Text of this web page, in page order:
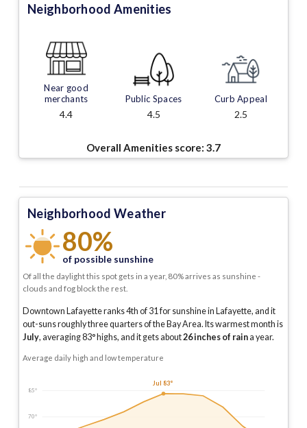
Neighborhood Amenities
Near good
merchants
4.4
Public Spaces
4.5
Curb Appeal
2.5
Overall Amenities score: 3.7
Neighborhood Weather
80%
of possible sunshine
Of all the daylight this spot gets in a year, 80% arrives as sunshine -
clouds and fog block the rest.
Downtown Lafayette ranks 4th of 31 for sunshine in Lafayette, and it
out-suns roughly three quarters of the Bay Area. Its warmest month is
July, averaging83° highs, and it gets about26inches of raina year.
Average daily high and low temperature
85°
70°
Jul 83°